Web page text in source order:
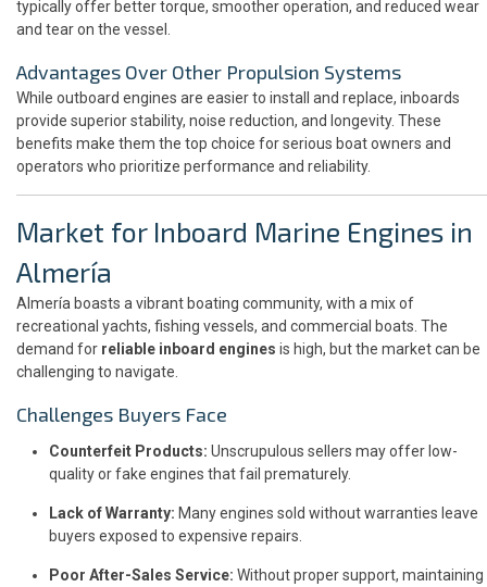
typically offer better torque, smoother operation, and reduced wear
and tear on the vessel.
Advantages Over Other Propulsion Systems
While outboard engines are easier to install and replace, inboards
provide superior stability, noise reduction, and longevity. These
benefits make them the top choice for serious boat owners and
operators who prioritize performance and reliability.
Market for Inboard Marine Engines in
Almería
Almería boasts a vibrant boating community, with a mix of
recreational yachts, fishing vessels, and commercial boats. The
demand for reliable inboard engines is high, but the market can be
challenging to navigate.
Challenges Buyers Face
Counterfeit Products: Unscrupulous sellers may offer low-
quality or fake engines that fail prematurely.
Lack of Warranty: Many engines sold without warranties leave
buyers exposed to expensive repairs.
Poor After-Sales Service: Without proper support, maintaining